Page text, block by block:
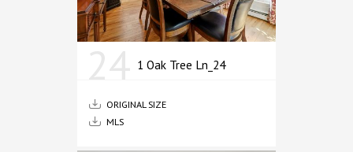
1 Oak Tree Ln_24
ORIGINAL SIZE
MLS